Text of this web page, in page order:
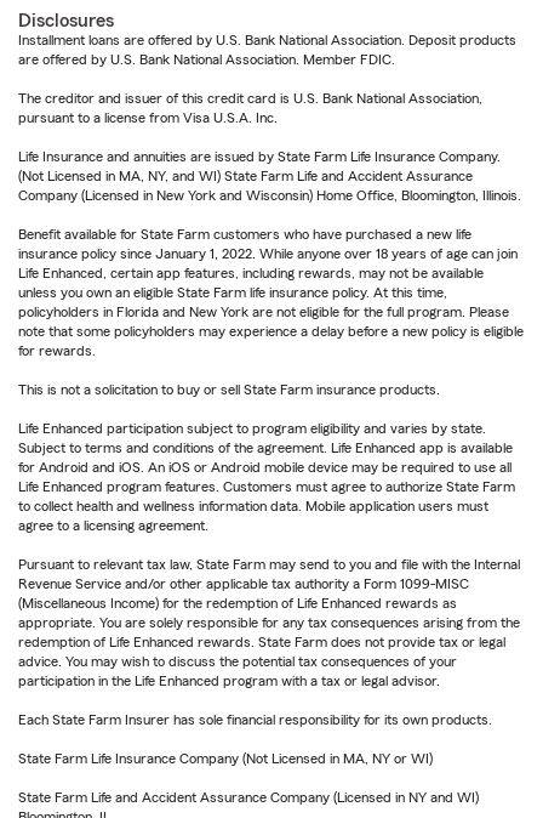
Disclosures
Installment loans are offered by U.S. Bank National Association. Deposit products
are offered by U.S. Bank National Association. Member FDIC.
The creditor and issuer of this credit card is U.S. Bank National Association,
pursuant to a license from Visa U.S.A. Inc.
Life Insurance and annuities are issued by State Farm Life Insurance Company.
(Not Licensed in MA, NY, and WI) State Farm Life and Accident Assurance
Company (Licensed in New York and Wisconsin) Home Office, Bloomington, Illinois.
Benefit available for State Farm customers who have purchased a new life
insurance policy since January 1, 2022. While anyone over 18 years of age can join
Life Enhanced, certain app features, including rewards, may not be available
unless you own an eligible State Farm life insurance policy. At this time,
policyholders in Florida and New York are not eligible for the full program. Please
note that some policyholders may experience a delay before a new policy is eligible
for rewards.
This is not a solicitation to buy or sell State Farm insurance products.
Life Enhanced participation subject to program eligibility and varies by state.
Subject to terms and conditions of the agreement. Life Enhanced app is available
for Android and iOS. An iOS or Android mobile device may be required to use all
Life Enhanced program features. Customers must agree to authorize State Farm
to collect health and wellness information data. Mobile application users must
agree to a licensing agreement.
Pursuant to relevant tax law, State Farm may send to you and file with the Internal
Revenue Service and/or other applicable tax authority a Form 1099-MISC
(Miscellaneous Income) for the redemption of Life Enhanced rewards as
appropriate. You are solely responsible for any tax consequences arising from the
redemption of Life Enhanced rewards. State Farm does not provide tax or legal
advice. You may wish to discuss the potential tax consequences of your
participation in the Life Enhanced program with a tax or legal advisor.
Each State Farm Insurer has sole financial responsibility for its own products.
State Farm Life Insurance Company (Not Licensed in MA, NY or WI)
State Farm Life and Accident Assurance Company (Licensed in NY and WI)